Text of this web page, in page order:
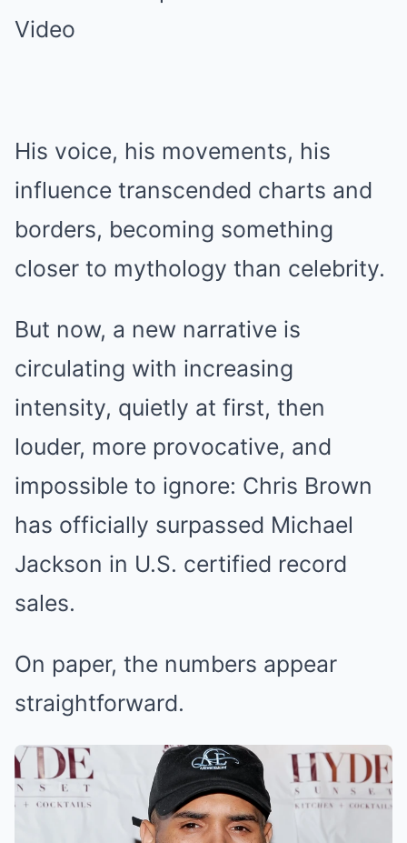
His voice, his movements, his
influence transcended charts and
borders, becoming something
closer to mythology than celebrity.
But now, a new narrative is
circulating with increasing
intensity, quietly at first, then
louder, more provocative, and
impossible to ignore: Chris Brown
has officially surpassed Michael
Jackson in U.S. certified record
sales.
On paper, the numbers appear
straightforward.